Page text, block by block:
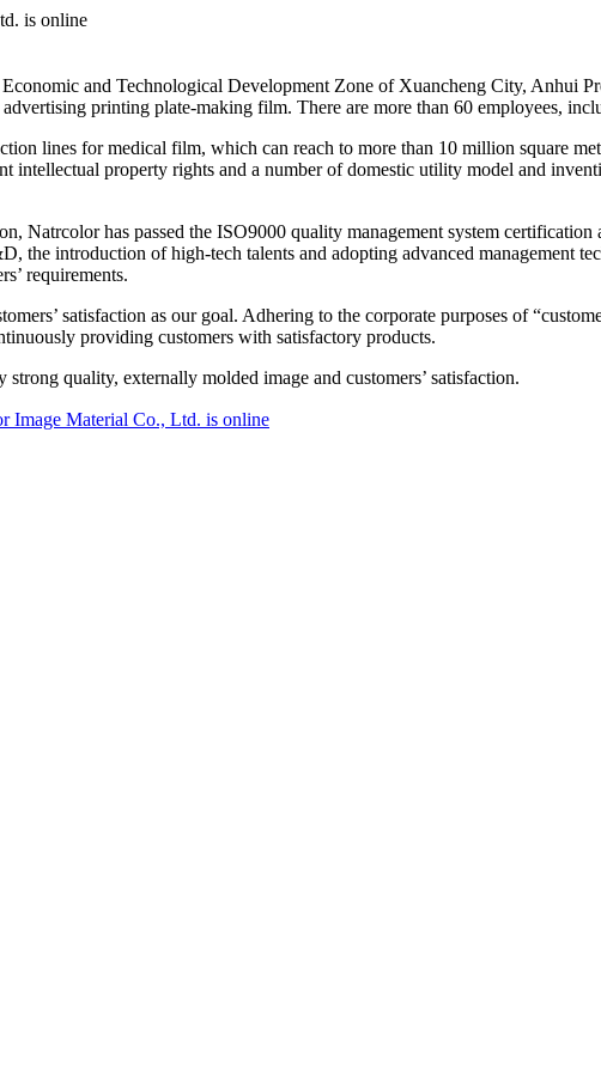
is online
and Technological Development Zone of Xuancheng City, Anhui
printing plate-making film. There are more than 60 employees,
lines for medical film, which can reach to more than 10 million square
intellectual property rights and a number of domestic utility model and
Natrcolor has passed the ISO9000 quality management system
the introduction of high-tech talents and adopting advanced management
requirements.
satisfaction as our goal. Adhering to the corporate purposes of
providing customers with satisfactory products.
quality, externally molded image and customers’ satisfaction.
Image Material Co., Ltd. is online